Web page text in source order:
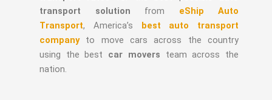
transport solution from eShip Auto
Transport, America’s best auto transport
companyto move cars across the country
using the best car movers team across the
nation.